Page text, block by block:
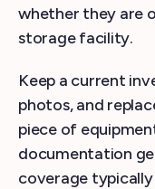
whether they are
storage facility.
Keep a current
photos, and
piece of
documentation
coverage